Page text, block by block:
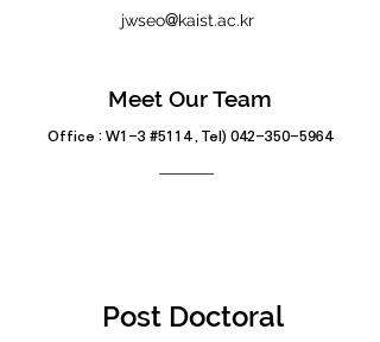
jwseo@kaist.ac.kr
Meet Our Team
Office : W1-3 #5114 , Tel) 042-350-5964
Post Doctoral